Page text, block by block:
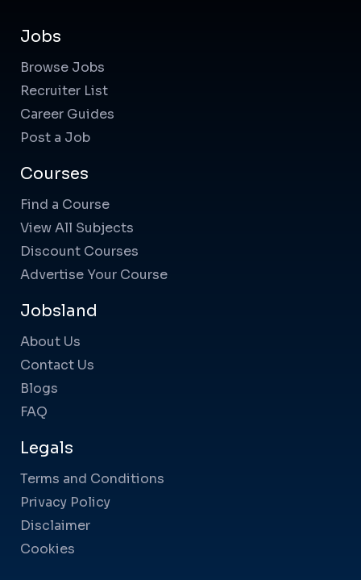
Jobs
Browse Jobs
Recruiter List
Career Guides
Post a Job
Courses
Find a Course
View All Subjects
Discount Courses
Advertise Your Course
Jobsland
About Us
Contact Us
Blogs
FAQ
Legals
Terms and Conditions
Privacy Policy
Disclaimer
Cookies